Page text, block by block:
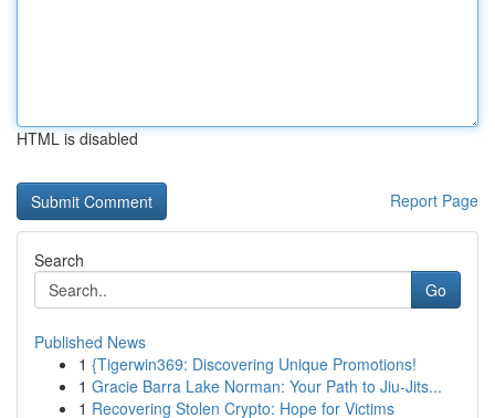
HTML is disabled
Report Page
Search
Go
Published News
1 {Tigerwin369: Discovering Unique Promotions!
1 Gracie Barra Lake Norman: Your Path to Jiu-Jits...
1 Recovering Stolen Crypto: Hope for Victims